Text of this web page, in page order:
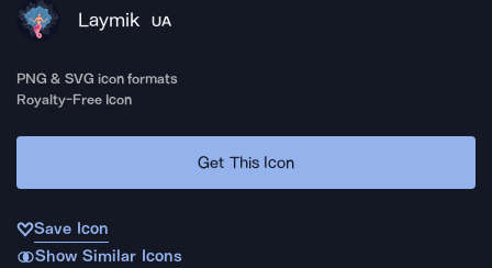
Laymik UA
PNG & SVG icon formats
Royalty-Free Icon
Get This Icon
Save Icon
Show Similar Icons